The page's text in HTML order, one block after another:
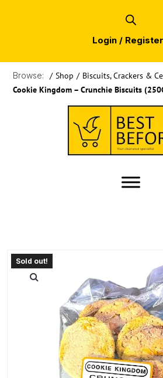
Login / Register
Browse: / Shop / Biscuits, Crackers &
Cookie Kingdom – Crunchie Biscuits